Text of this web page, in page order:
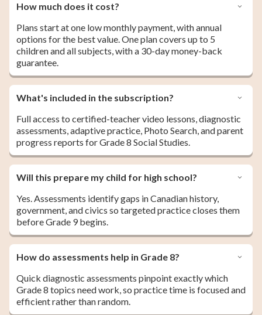
How much does it cost?
Plans start at one low monthly payment, with annual
options for the best value. One plan covers up to 5
children and all subjects, with a 30-day money-back
guarantee.
What's included in the subscription?
Full access to certified-teacher video lessons, diagnostic
assessments, adaptive practice, Photo Search, and parent
progress reports for Grade 8 Social Studies.
Will this prepare my child for high school?
Yes. Assessments identify gaps in Canadian history,
government, and civics so targeted practice closes them
before Grade 9 begins.
How do assessments help in Grade 8?
Quick diagnostic assessments pinpoint exactly which
Grade 8 topics need work, so practice time is focused and
efficient rather than random.